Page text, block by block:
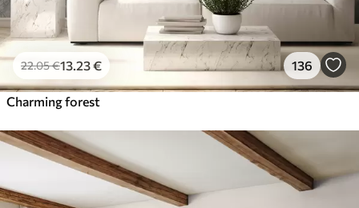
22.05€13 .23€ 136
Charming forest